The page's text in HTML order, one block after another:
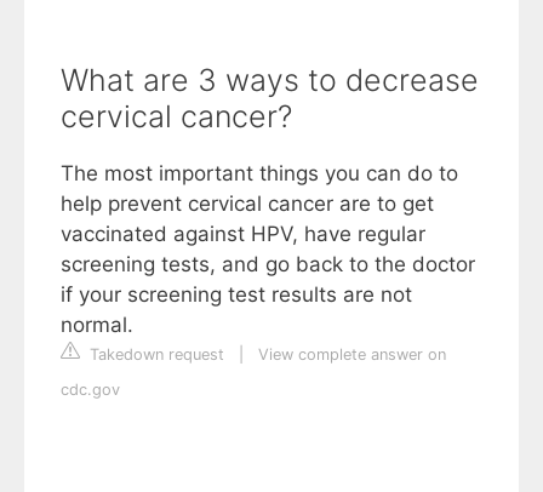
What are 3 ways to decrease
cervical cancer?
The most important things you can do to
help prevent cervical cancer are to get
vaccinated against HPV, have regular
screening tests, and go back to the doctor
if your screening test results are not
normal.
Takedown request
View complete answer on
cdc.gov